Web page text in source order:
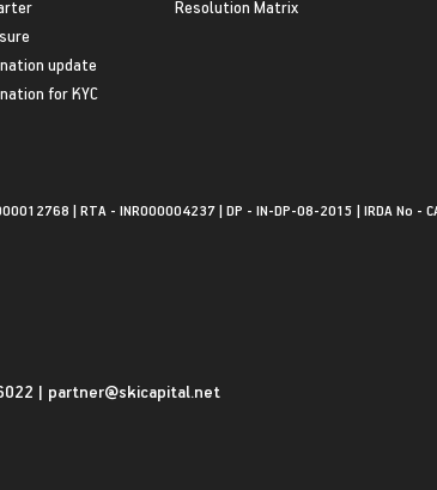
update
for KYC
Resolution Matrix
| RTA - INR000004237 | DP - IN-DP-08-2015 | IRDA No -
| partner@skicapital.net